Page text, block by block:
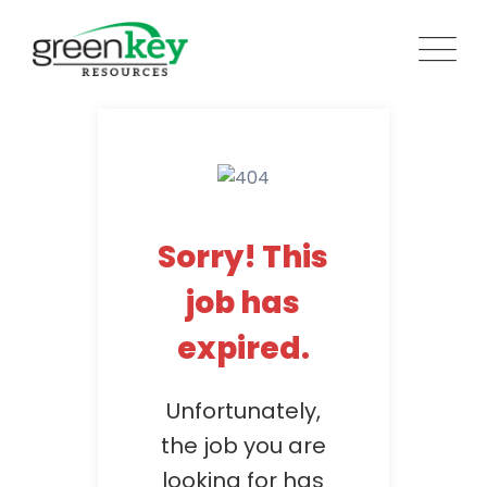
content
Sorry! This
job has
expired.
Unfortunately,
the job you are
looking for has